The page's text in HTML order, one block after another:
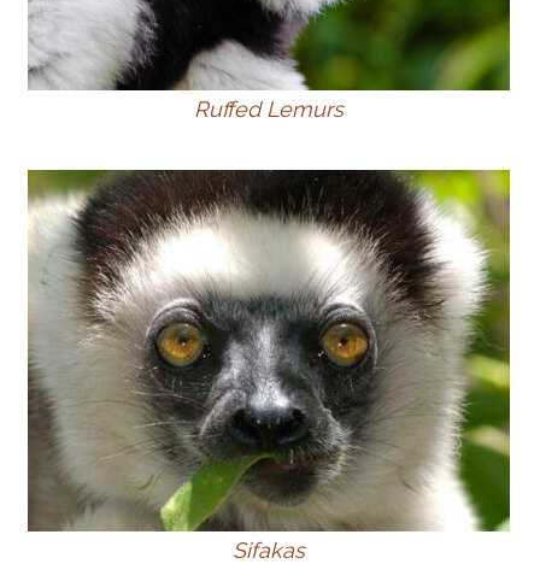
Ruffed Lemurs
Sifakas